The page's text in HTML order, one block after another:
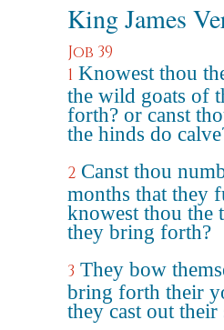
King James
Job 39
1 Knowest thou
the wild goats of
forth? or canst
the hinds do
2 Canst thou
months that they
knowest thou the
they bring forth?
3 They bow
bring forth their
they cast out their